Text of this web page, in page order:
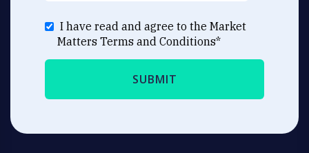
I have read and agree to the Market
Matters Terms and Conditions*